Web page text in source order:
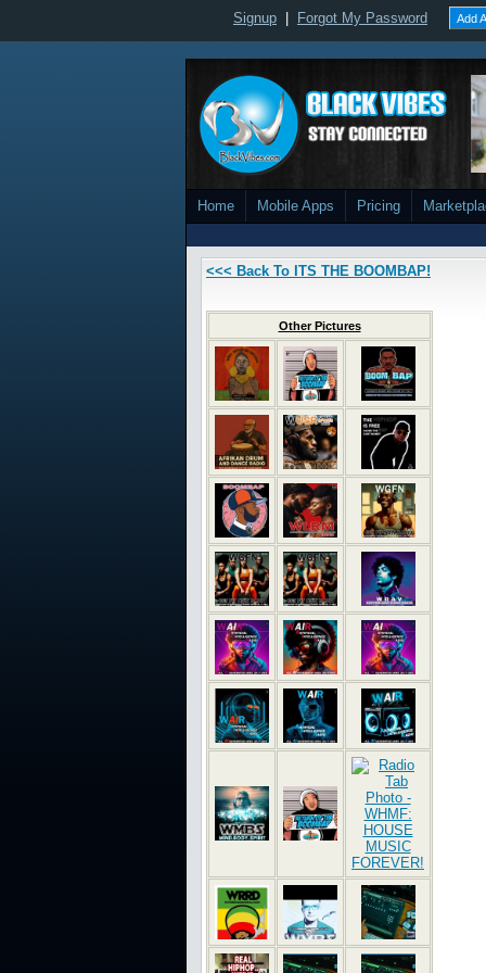
Signup Forgot My Password Add
Home Mobile Apps Pricing
<<< Back To ITS THE BOOMBAP!
Other Pictures